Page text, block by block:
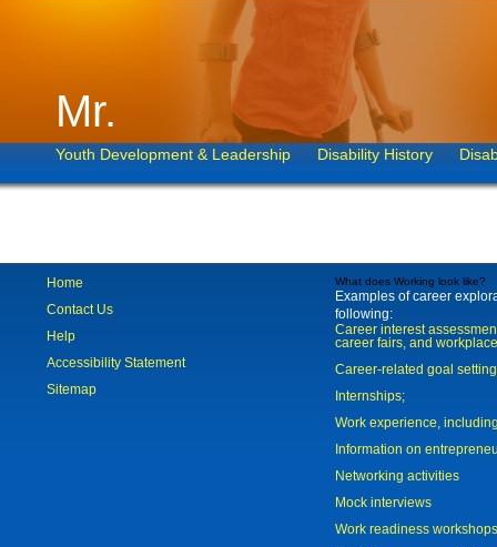
Mr.
Youth Development & Leadership Disability History
Home
Contact Us
Help
Accessibility Statement
Sitemap
What does Working look like?
Examples of career
following:
Career interest
career fairs, and
Career-related goal
Internships;
Work experience,
Information on
Networking activities
Mock interviews
Work readiness workshops